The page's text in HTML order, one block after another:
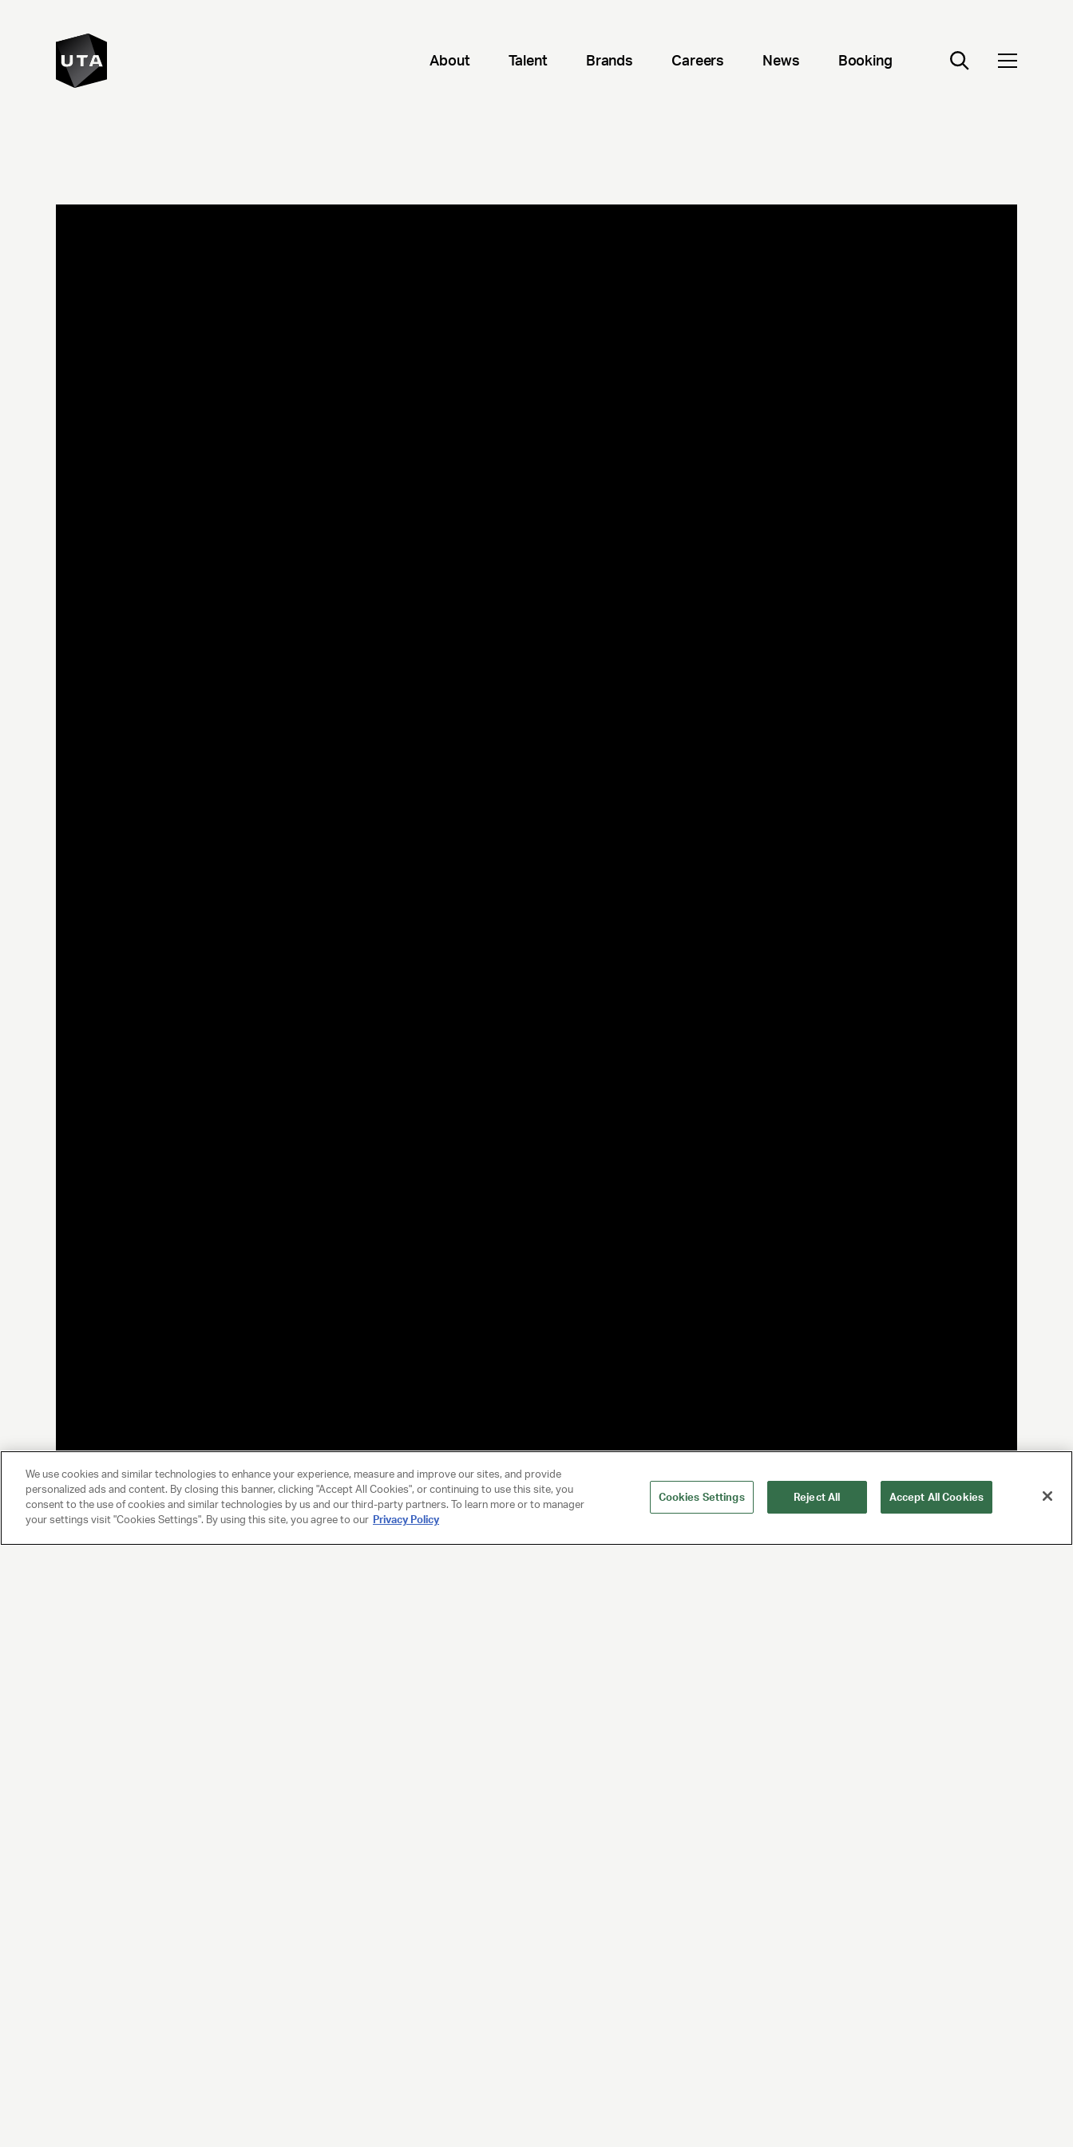
About Talent Brands Careers News Booking
We use cookies and similar technologies to enhance your experience, measure and improve our sites, and provide
personalized ads and content. By closing this banner, clicking "Accept All Cookies", or continuing to use this site, you
consent to the use of cookies and similar technologies by us and our third-party partners. To learn more or to manager
your settings visit "Cookies Settings". By using this site, you agree to our Privacy Policy
Cookies Settings Reject All Accept All Cookies